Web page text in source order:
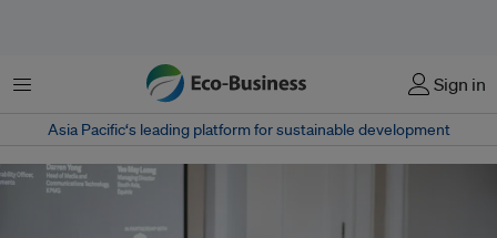
Menu Sign in
Asia Pacific‘s leading platform for sustainable development